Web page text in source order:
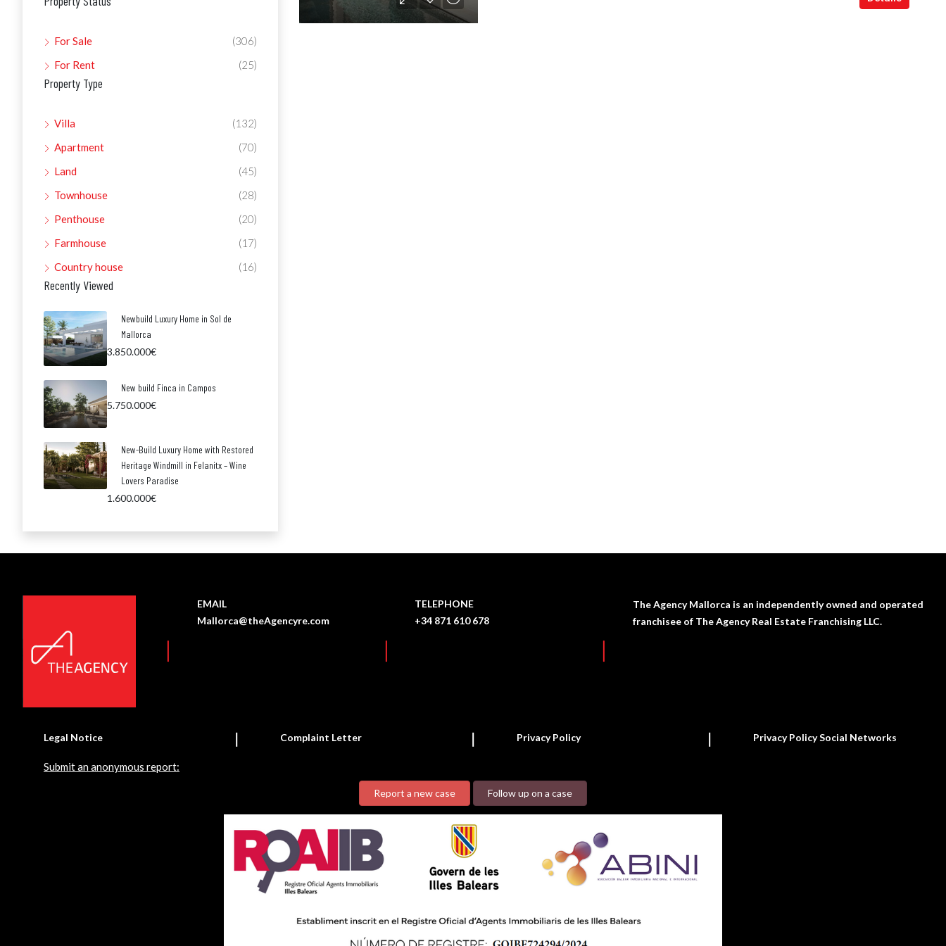
For Sale
(306)
For Rent
(25)
Property Type
Villa
(132)
Apartment
(70)
Land
(45)
Townhouse
(28)
Penthouse
(20)
Farmhouse
(17)
Country house
(16)
Recently Viewed
Newbuild Luxury Home in Sol de
Mallorca
3.850.000€
New build Finca in Campos
5.750.000€
New-Build Luxury Home with Restored
Heritage Windmill in Felanitx – Wine
Lovers Paradise
1.600.000€
EMAIL
Mallorca@theAgencyre.com
TELEPHONE
+34 871 610 678
The Agency Mallorca is an independently owned and operated
franchisee of The Agency Real Estate Franchising LLC.
Legal Notice Complaint Letter Privacy Policy Privacy Policy Social Networks
Submit an anonymous report:
Report a new case Follow up on a case